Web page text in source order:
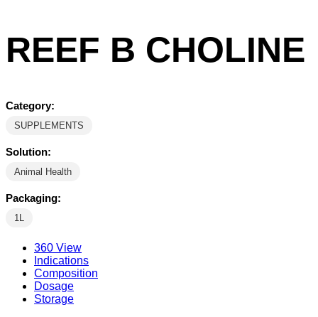
REEF B CHOLINE
Category:
SUPPLEMENTS
Solution:
Animal Health
Packaging:
1L
360 View
Indications
Composition
Dosage
Storage